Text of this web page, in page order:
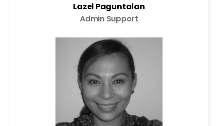
Lazel Paguntalan
Admin Support